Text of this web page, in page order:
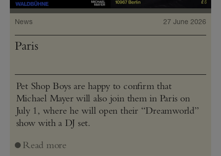
News 27 June 2026
Paris
Pet Shop Boys are happy to confirm that
Michael Mayer will also join them in Paris on
July 1, where he will open their “Dreamworld”
show with a DJ set.
Read more